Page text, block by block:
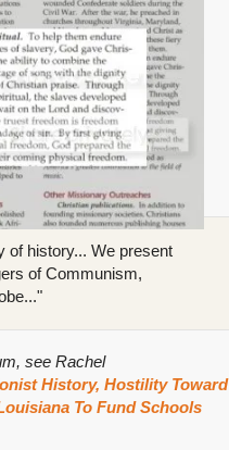
Bluesky
of history... We present
of Communism,
see Rachel
History, Hostility Toward
To Fund Schools